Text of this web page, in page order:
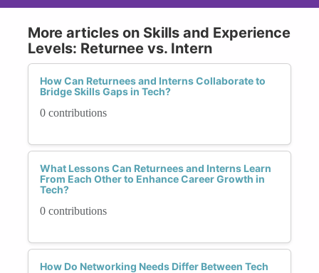
More articles on Skills and Experience
Levels: Returnee vs. Intern
How Can Returnees and Interns Collaborate to
Bridge Skills Gaps in Tech?
0 contributions
What Lessons Can Returnees and Interns Learn
From Each Other to Enhance Career Growth in
Tech?
0 contributions
How Do Networking Needs Differ Between Tech